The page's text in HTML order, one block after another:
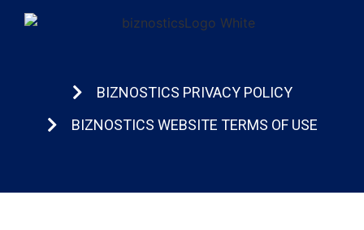
BIZNOSTICS PRIVACY POLICY
BIZNOSTICS WEBSITE TERMS OF USE